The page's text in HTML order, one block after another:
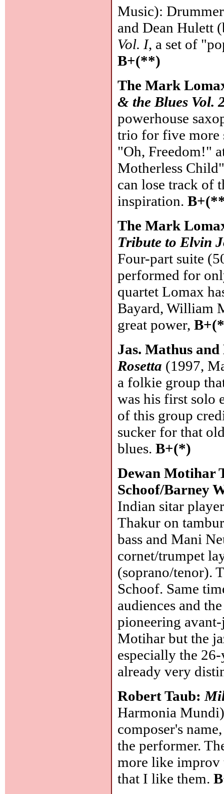
Music):
and Dean Hulett
Vol. I, a set of
B+(**)
The Mark
& the Blues Vol.
powerhouse
trio for five more
"Oh, Freedom!"
Motherless
can lose track of
inspiration.
The Mark
Tribute to Elvin
Four-part suite
performed for
quartet Lomax
Bayard, William
great power,
Jas. Mathus
Rosetta (1997,
a folkie group
was his first solo
of this group
sucker for that
blues.B+(*)
Dewan Motihar
Schoof/Barney
Indian sitar
Thakur on
bass and Mani
cornet/trumpet
(soprano/tenor).
Schoof. Same
audiences and
pioneering
Motihar but the
especially the
already very
Robert Taub:
Harmonia
composer's
the performer.
more like improv
that I like them.